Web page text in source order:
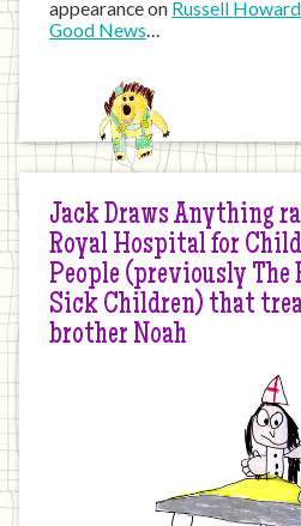
appearance on Russell
Good News…
Jack Draws Anything
Royal Hospital for
People (previously
Sick Children) that
brother Noah